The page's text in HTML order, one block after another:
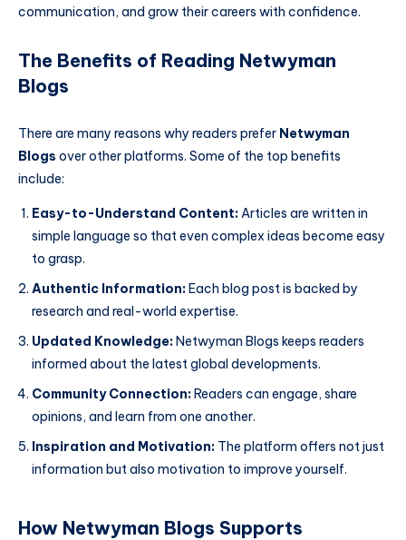
communication, and grow their careers with confidence.
The Benefits of Reading Netwyman
Blogs
There are many reasons why readers prefer Netwyman
Blogs over other platforms. Some of the top benefits
include:
Easy-to-Understand Content: Articles are written in
simple language so that even complex ideas become easy
to grasp.
Authentic Information:Each blog post is backed by
research and real-world expertise.
Updated Knowledge:Netwyman Blogs keeps readers
informed about the latest global developments.
Community Connection:Readers can engage, share
opinions, and learn from one another.
Inspiration and Motivation: The platform offers not just
information but also motivation to improve yourself.
How Netwyman Blogs Supports